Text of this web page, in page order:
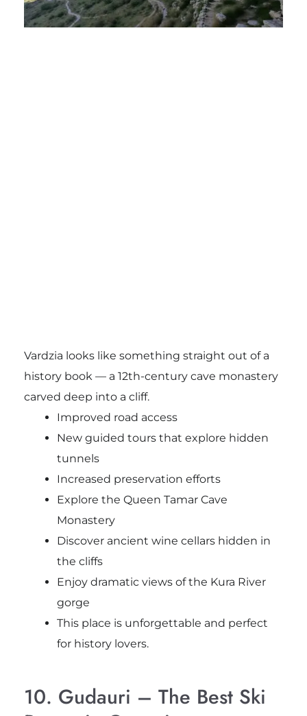
Vardzia looks like something straight out of a
history book — a 12th-century cave monastery
carved deep into a cliff.
Improved road access
New guided tours that explore hidden
tunnels
Increased preservation efforts
Explore the Queen Tamar Cave
Monastery
Discover ancient wine cellars hidden in
the cliffs
Enjoy dramatic views of the Kura River
gorge
This place is unforgettable and perfect
for history lovers.
10. Gudauri – The Best Ski